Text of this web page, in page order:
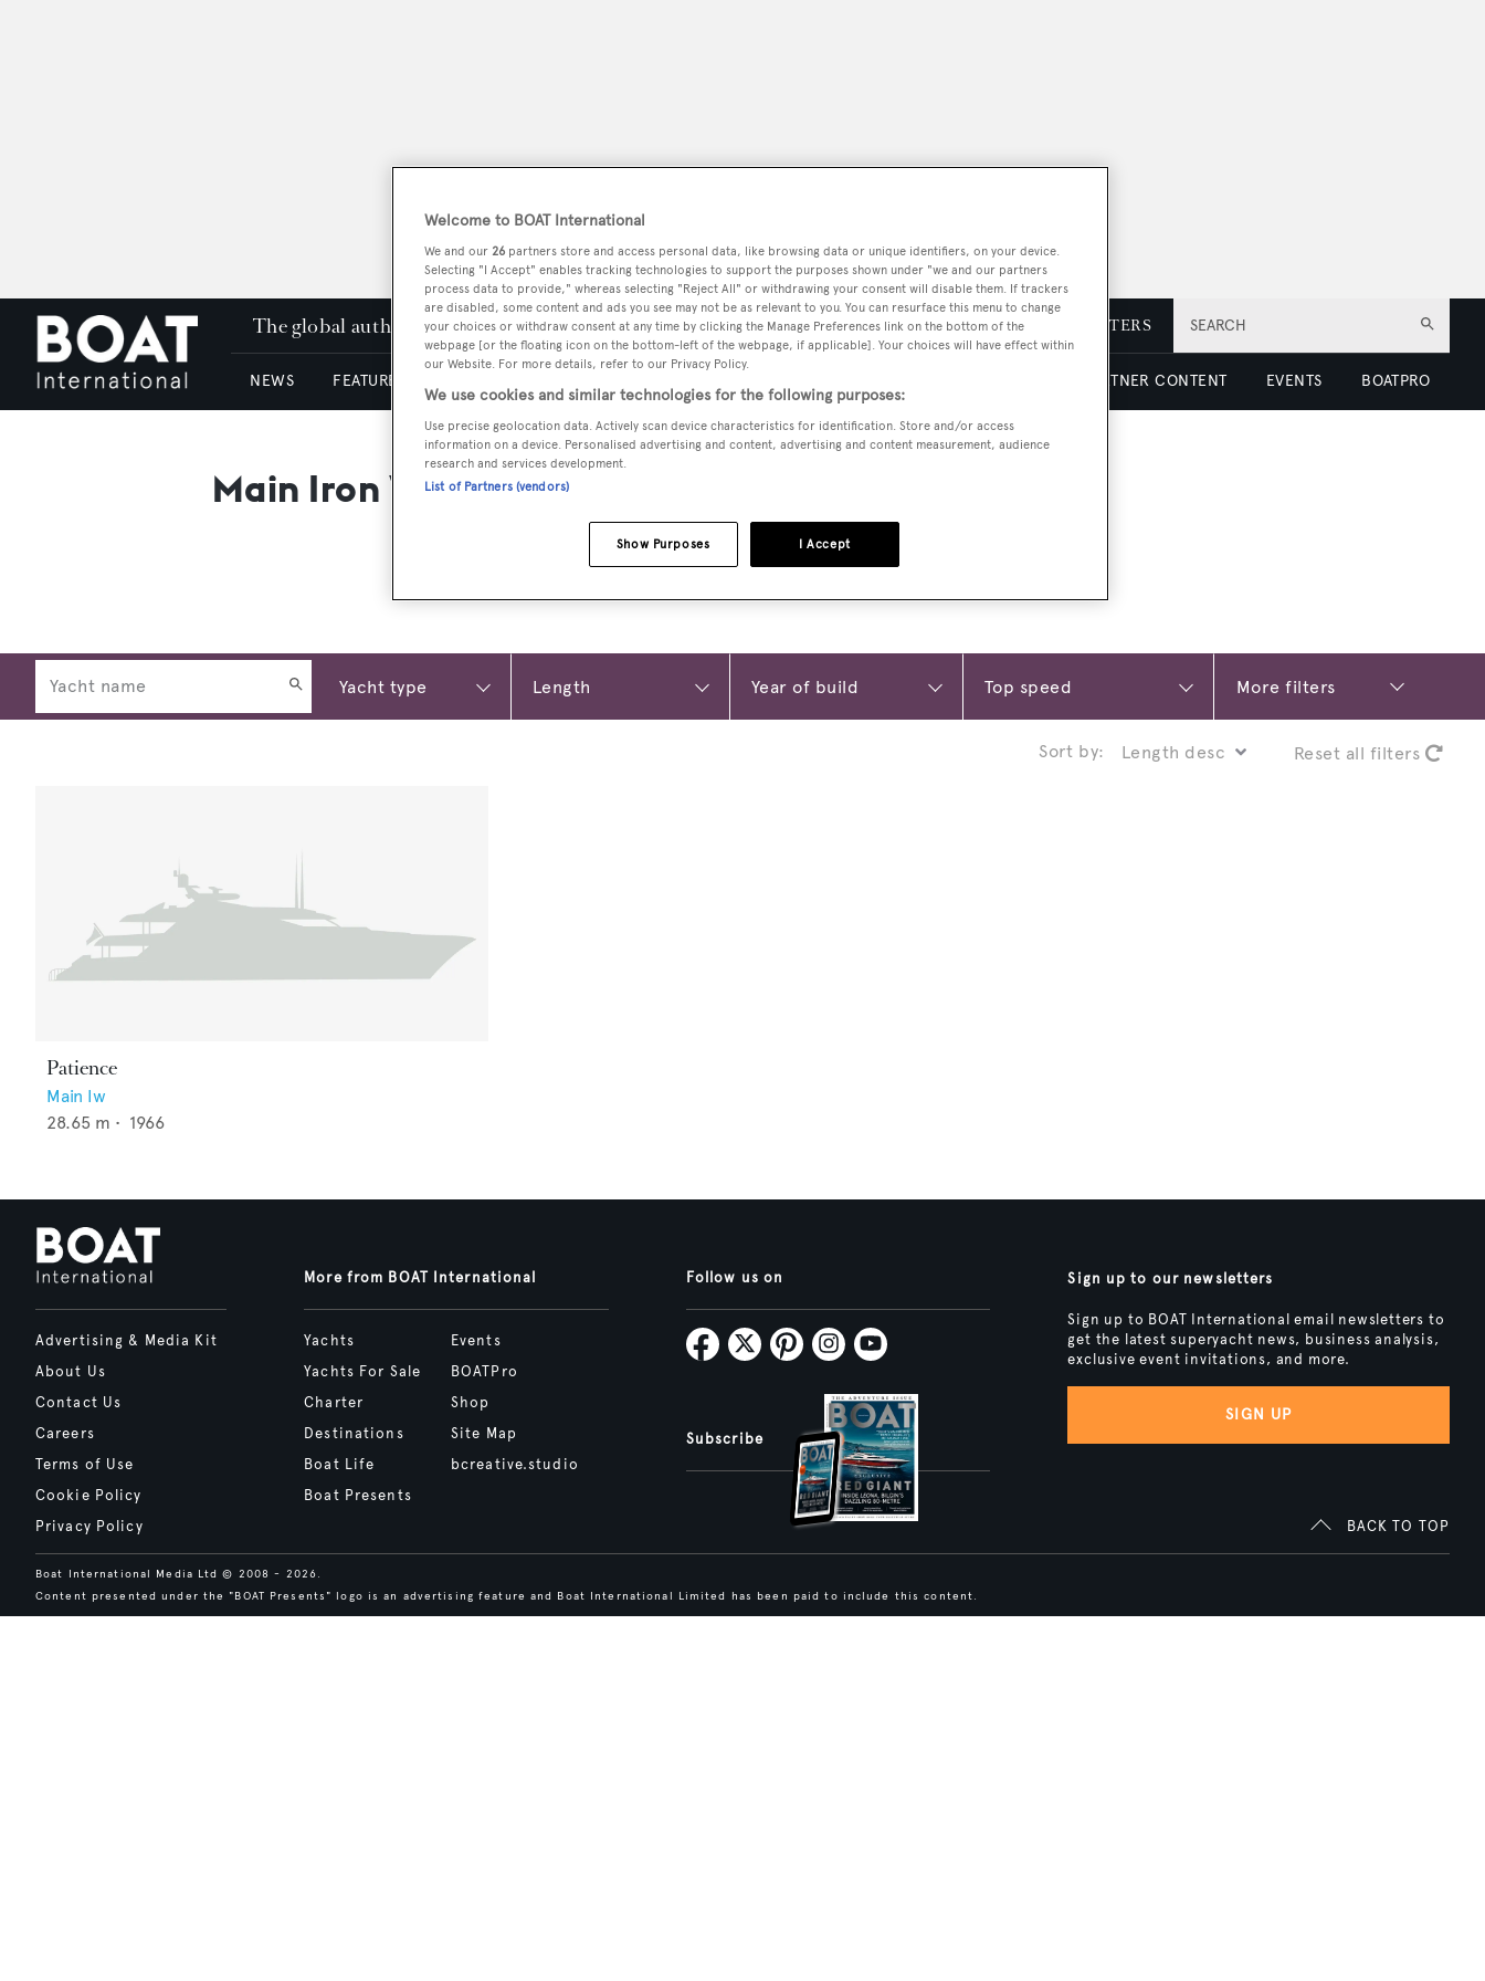
SEARCH
The global authority in superyachting PODCAST SHOP SUBSCRIBE NEWSLETTERS
NEWS FEATURES & REVIEWS PARTNER CONTENT EVENTS BOATPRO
Main Iron Works
More filters
Sort by: Reset all filters
Patience
Main Iw
28.65 m • 1966
Advertising & Media Kit
About Us
Contact Us
Careers
Terms of Use
Cookie Policy
Privacy Policy
More from BOAT International
Yachts
Yachts For Sale
Charter
Destinations
Boat Life
Boat Presents
Events
BOATPro
Shop
Site Map
bcreative.studio
Follow us on
Subscribe
Sign up to our newsletters
Sign up to BOAT International email newsletters to
get the latest superyacht news, business analysis,
exclusive event invitations, and more.
SIGN UP
BACK TO TOP
Boat International Media Ltd © 2008 - 2026.
Content presented under the "BOAT Presents" logo is an advertising feature and Boat International Limited has been paid to include this content.
Welcome to BOAT International
We and our 26 partners store and access personal data, like browsing data or unique identifiers, on your device.
Selecting "I Accept" enables tracking technologies to support the purposes shown under "we and our partners
process data to provide," whereas selecting "Reject All" or withdrawing your consent will disable them. If trackers
are disabled, some content and ads you see may not be as relevant to you. You can resurface this menu to change
your choices or withdraw consent at any time by clicking the Manage Preferences link on the bottom of the
webpage [or the floating icon on the bottom-left of the webpage, if applicable]. Your choices will have effect within
our Website. For more details, refer to our Privacy Policy.
We use cookies and similar technologies for the following purposes:
Use precise geolocation data. Actively scan device characteristics for identification. Store and/or access
information on a device. Personalised advertising and content, advertising and content measurement, audience
research and services development.
List of Partners (vendors)
I Accept
Show Purposes